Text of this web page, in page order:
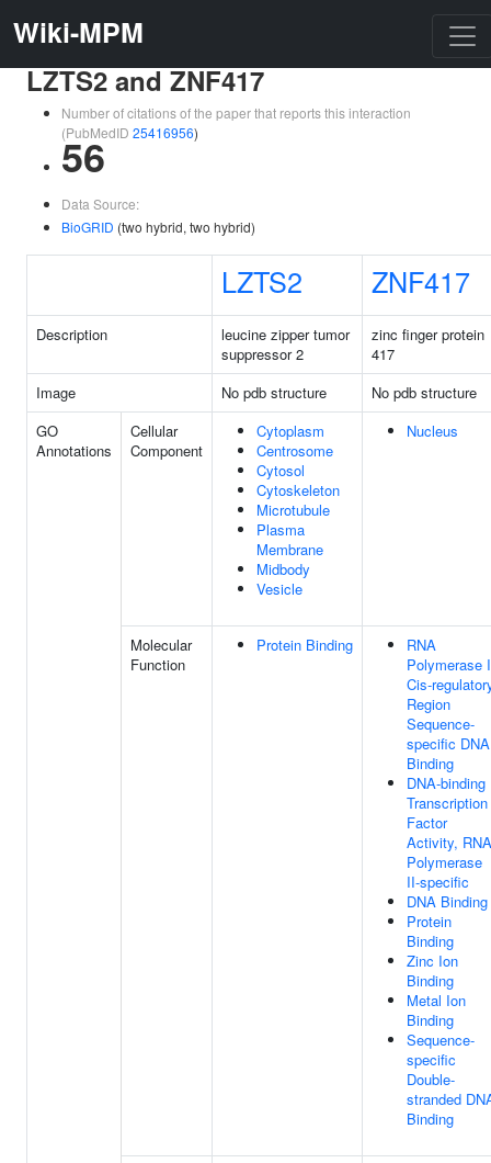
Wiki-MPM
LZTS2 and ZNF417
Number of citations of the paper that reports this interaction
(PubMedID 25416956)
56
Data Source:
BioGRID (two hybrid, two hybrid)
LZTS2 ZNF417
Description
leucine zipper tumor
suppressor 2
zinc finger protein
417
Image
No pdb structure
No pdb structure
GO
Annotations
Cellular
Component
Cytoplasm
Centrosome
Cytosol
Cytoskeleton
Microtubule
Plasma
Membrane
Midbody
Vesicle
Nucleus
Molecular
Function
Protein Binding
RNA
Polymerase
Cis-
Region
Sequence-
specific DNA
Binding
DNA-binding
Transcription
Factor
Activity, RNA
Polymerase
II-specific
DNA Binding
Protein
Binding
Zinc Ion
Binding
Metal Ion
Binding
Sequence-
specific
Double-
stranded
Binding